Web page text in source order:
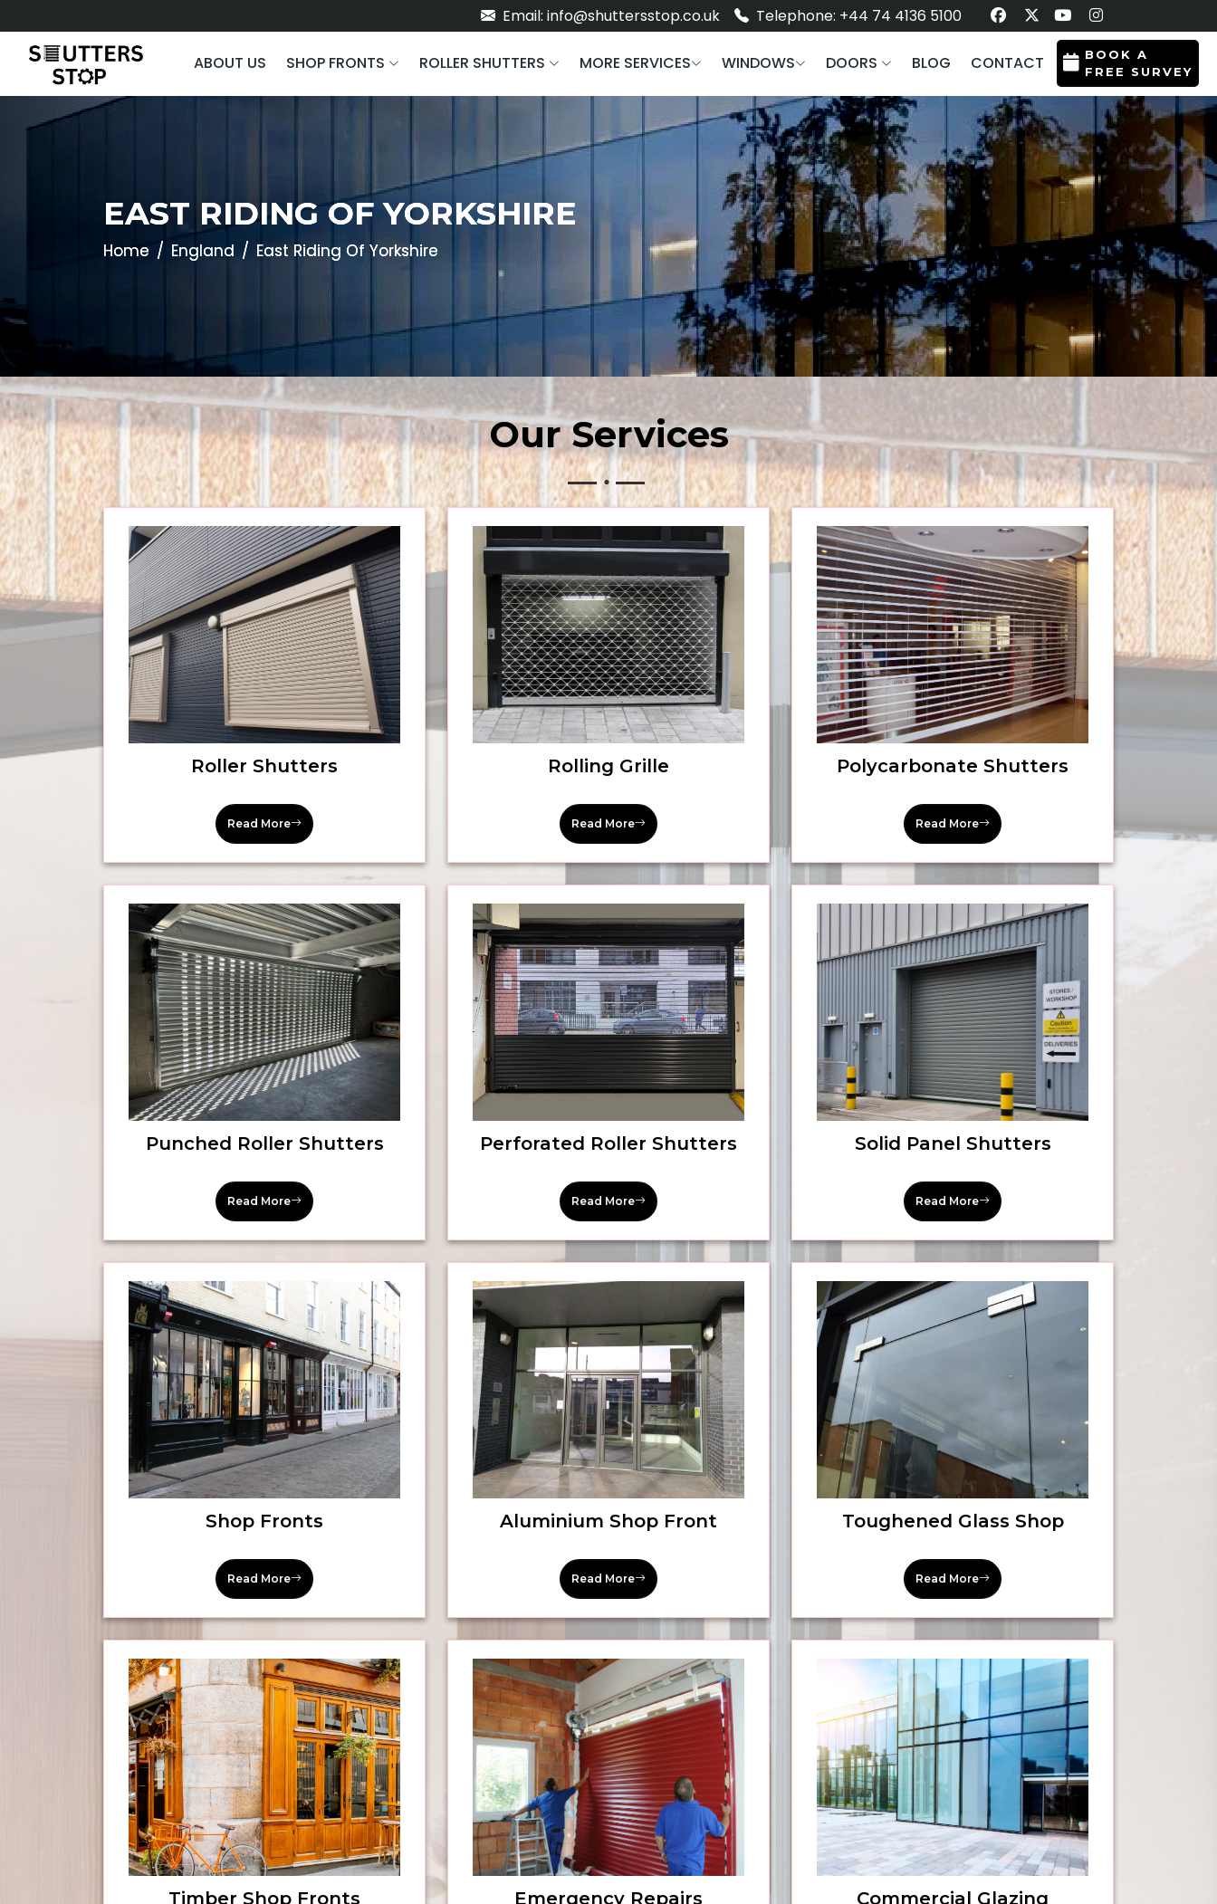
Email: info@shuttersstop.co.uk Telephone: +44 74 4136 5100
ABOUT US SHOP FRONTS ROLLER SHUTTERS MORE SERVICES WINDOWS DOORS BLOG CONTACT
BOOK A
FREE SURVEY
EAST RIDING OF YORKSHIRE
Home England East Riding Of Yorkshire
OurServices
Roller Shutters
Read More
Rolling Grille
Read More
Polycarbonate Shutters
Read More
Punched Roller Shutters
Read More
Perforated Roller Shutters
Read More
Solid Panel Shutters
Read More
Shop Fronts
Read More
Aluminium Shop Front
Read More
Toughened Glass Shop
Read More
Timber Shop Fronts Emergency Repairs Commercial Glazing